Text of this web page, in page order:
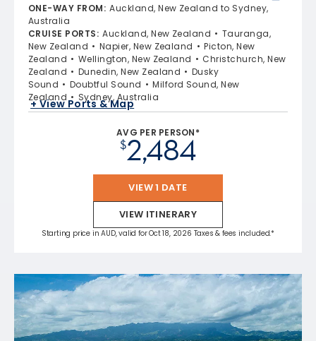
ONE-WAY FROM: Auckland, New Zealand to Sydney,
Australia
CRUISE PORTS: Auckland, New Zealand
Tauranga,
New Zealand
Napier, New Zealand
Picton, New
Zealand
Wellington, New Zealand
Christchurch, New
Zealand
Dunedin, New Zealand
Dusky
Sound
Doubtful Sound
Milford Sound, New
Zealand
Sydney, Australia
+ View Ports & Map
AVG PER PERSON*
$2,484
VIEW 1 DATE
VIEW ITINERARY
Starting price in AUD, valid for Oct 18, 2026 Taxes & fees included.*